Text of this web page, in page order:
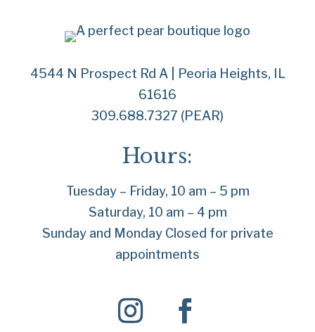
4544 N Prospect Rd A | Peoria Heights, IL
61616
309.688.7327 (PEAR)
Hours:
Tuesday – Friday, 10 am – 5 pm
Saturday, 10 am – 4 pm
Sunday and Monday Closed for private
appointments